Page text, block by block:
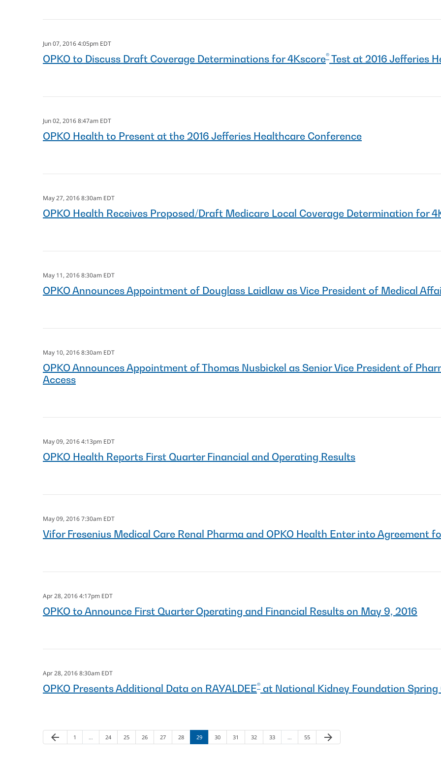
Jun 07, 2016 4:05pm EDT
OPKO to Discuss Draft Coverage Determinations for 4Kscore® Test at 2016 Jefferies
Jun 02, 2016 8:47am EDT
OPKO Health to Present at the 2016 Jefferies Healthcare Conference
May 27, 2016 8:30am EDT
OPKO Health Receives Proposed/Draft Medicare Local Coverage Determination for
May 11, 2016 8:30am EDT
OPKO Announces Appointment of Douglass Laidlaw as Vice President of Medical
May 10, 2016 8:30am EDT
OPKO Announces Appointment of Thomas Nusbickel as Senior Vice President of
Access
May 09, 2016 4:13pm EDT
OPKO Health Reports First Quarter Financial and Operating Results
May 09, 2016 7:30am EDT
Vifor Fresenius Medical Care Renal Pharma and OPKO Health Enter into Agreement for
Apr 28, 2016 4:17pm EDT
OPKO to Announce First Quarter Operating and Financial Results on May 9, 2016
Apr 28, 2016 8:30am EDT
OPKO Presents Additional Data on RAYALDEE® at National Kidney Foundation Spring
Previous Page
arrow_back Page
1 … Page
24 Page
25 Page
26 Page
27 Page
28 Page
29 Page
30 Page
31 Page
32 Page
33 … Page
55 Next Page
arrow_forward